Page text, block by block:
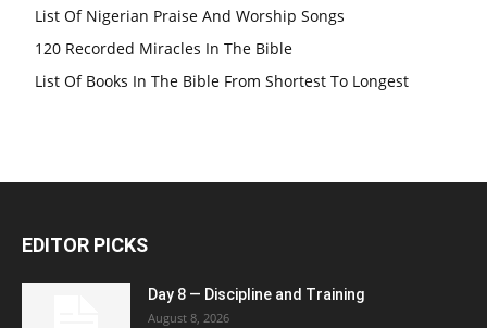
List Of Nigerian Praise And Worship Songs
120 Recorded Miracles In The Bible
List Of Books In The Bible From Shortest To Longest
EDITOR PICKS
Day 8 — Discipline and Training
August 8, 2026